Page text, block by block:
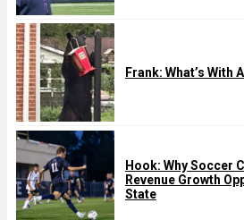
Frank: What’s With
Hook: Why Soccer
Revenue Growth
State